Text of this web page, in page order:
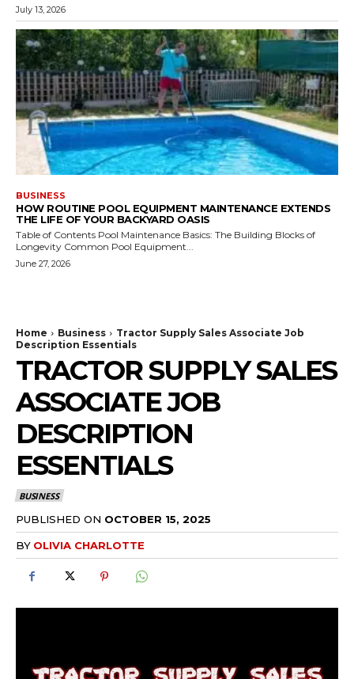
July 13, 2026
BUSINESS
HOW ROUTINE POOL EQUIPMENT MAINTENANCE EXTENDS
THE LIFE OF YOUR BACKYARD OASIS
Table of Contents Pool Maintenance Basics: The Building Blocks of
Longevity Common Pool Equipment...
June 27, 2026